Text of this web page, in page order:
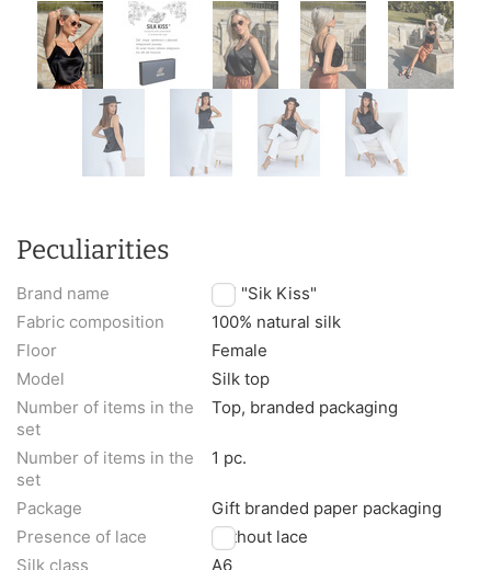
Peculiarities
Brand name
TM "Sik Kiss"
Fabric composition
100% natural silk
Floor
Female
Model
Silk top
Number of items in the
set
Top, branded packaging
Number of items in the
set
1 pc.
Package
Gift branded paper packaging
Presence of lace
Without lace
Silk class
A6